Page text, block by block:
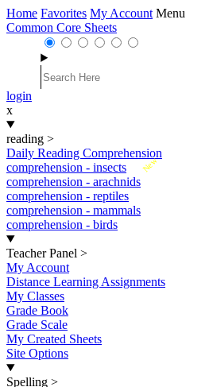
Home Favorites My Account Menu
Common Core Sheets
login
x
reading >
Daily Reading Comprehension
New
comprehension - insects
comprehension - arachnids
comprehension - reptiles
comprehension - mammals
comprehension - birds
Teacher Panel >
My Account
Distance Learning Assignments
My Classes
Grade Book
Grade Scale
My Created Sheets
Site Options
Spelling >